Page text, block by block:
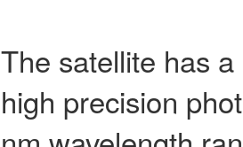
The satellite has
high precision